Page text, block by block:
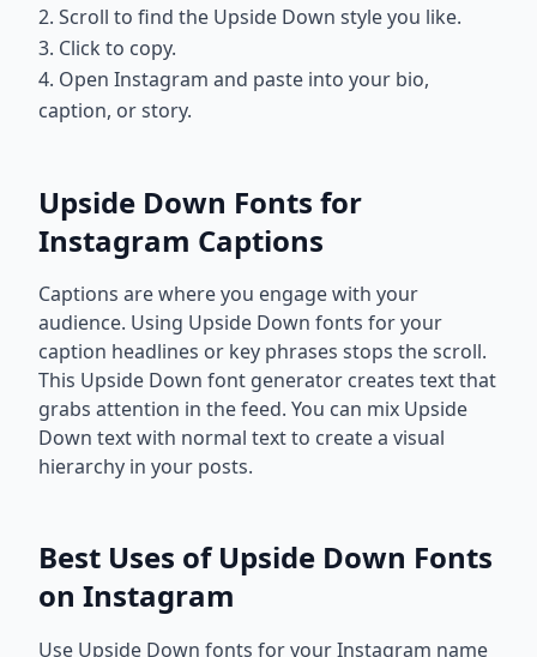
2. Scroll to find the Upside Down style you like.
3. Click to copy.
4. Open Instagram and paste into your bio,
caption, or story.
Upside Down Fonts for
Instagram Captions
Captions are where you engage with your
audience. Using Upside Down fonts for your
caption headlines or key phrases stops the scroll.
This Upside Down font generator creates text that
grabs attention in the feed. You can mix Upside
Down text with normal text to create a visual
hierarchy in your posts.
Best Uses of Upside Down Fonts
on Instagram
Use Upside Down fonts for your Instagram name